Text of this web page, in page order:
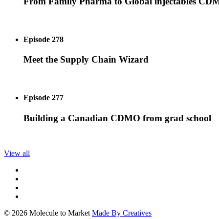
Episode 278
Meet the Supply Chain Wizard
Episode 277
Building a Canadian CDMO from grad school
View all
© 2026 Molecule to Market Made By Creatives